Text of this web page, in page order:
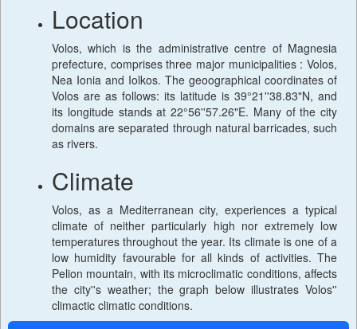
Location
Volos, which is the administrative centre of Magnesia
prefecture, comprises three major municipalities : Volos,
Nea Ionia and Iolkos. The geoographical coordinates of
Volos are as follows: its latitude is 39°21''38.83"N, and
its longitude stands at 22°56''57.26"E. Many of the city
domains are separated through natural barricades, such
as rivers.
Climate
Volos, as a Mediterranean city, experiences a typical
climate of neither particularly high nor extremely low
temperatures throughout the year. Its climate is one of a
low humidity favourable for all kinds of activities. The
Pelion mountain, with its microclimatic conditions, affects
the city''s weather; the graph below illustrates Volos''
climactic climatic conditions.